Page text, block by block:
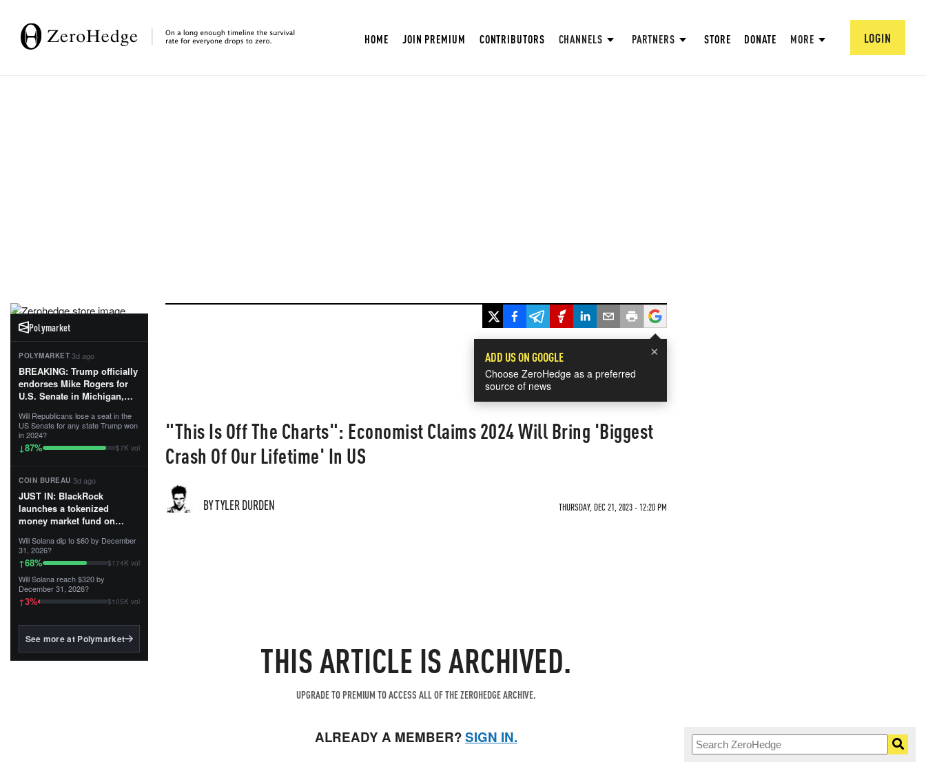
HOME JOIN PREMIUM CONTRIBUTORS CHANNELS PARTNERS STORE DONATE MORE LOGIN
Polymarket
POLYMARKET·3d ago
BREAKING: Trump officially
endorses Mike Rogers for
U.S. Senate in Michigan,
First Patriot.”...
Will Republicans lose a seat in the
US Senate for any state Trump won
in 2024?
↓87% $7K vol
COIN BUREAU·3d ago
JUST IN: BlackRock
launches a tokenized
money market fund on
Tempo for stablecoin
reserve management.
The fund invests in cash
and US Treasuries with a $3
MILLION minimum, and is
BlackRock's existing
Will Solana dip to $60 by December
31, 2026?
↑68% $174K vol
Will Solana reach $320 by
December 31, 2026?
↑3% $105K vol
See more at Polymarket
×
ADD US ON GOOGLE
Choose ZeroHedge as a preferred
source of news
"This Is Off The Charts": Economist Claims 2024 Will Bring 'Biggest
Crash Of Our Lifetime' In US
BY TYLER DURDEN THURSDAY, DEC 21, 2023 - 12:20 PM
THIS ARTICLE IS ARCHIVED.
UPGRADE TO PREMIUM TO ACCESS ALL OF THE ZEROHEDGE ARCHIVE.
ALREADY A MEMBER?SIGN IN.